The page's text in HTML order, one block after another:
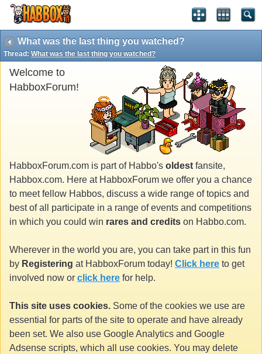
What was the last thing you watched?
Thread: What was the last thing you watched?
Welcome to
HabboxForum!
HabboxForum.com is part of Habbo's oldest fansite,
Habbox.com. Here at HabboxForum we offer you a chance
to meet fellow Habbos, discuss a wide range of topics and
best of all participate in a range of events and competitions
in which you could win rares and credits on Habbo.com.
Wherever in the world you are, you can take part in this fun
by Registering at HabboxForum today! Click here to get
involved now or click here for help.
This site uses cookies. Some of the cookies we use are
essential for parts of the site to operate and have already
been set. We also use Google Analytics and Google
Adsense scripts, which all use cookies. You may delete